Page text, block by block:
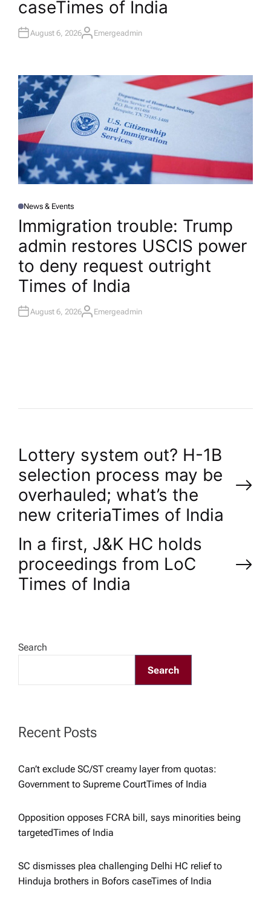
case​Times of India
August 6, 2026A
R
Emergeadmin
P
O
T
E
D
N
News & Events
Immigration trouble: Trump
admin restores USCIS power
to deny request outright​
Times of India
August 6, 2026A
Emergeadmin
P
o
s
t
n
v
i
a
t
i
o
n
Lottery system out? H-1B
selection process may be
overhauled; what’s the
new criteria​Times of India
In a first, J&K HC holds
proceedings from LoC​
Times of India
Search
Search
Recent Posts
Can’t exclude SC/ST creamy layer from quotas:
Government to Supreme Court​Times of India
Opposition opposes FCRA bill, says minorities being
targeted​Times of India
SC dismisses plea challenging Delhi HC relief to
Hinduja brothers in Bofors case​Times of India